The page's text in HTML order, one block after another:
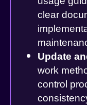
clear
Update
work
control